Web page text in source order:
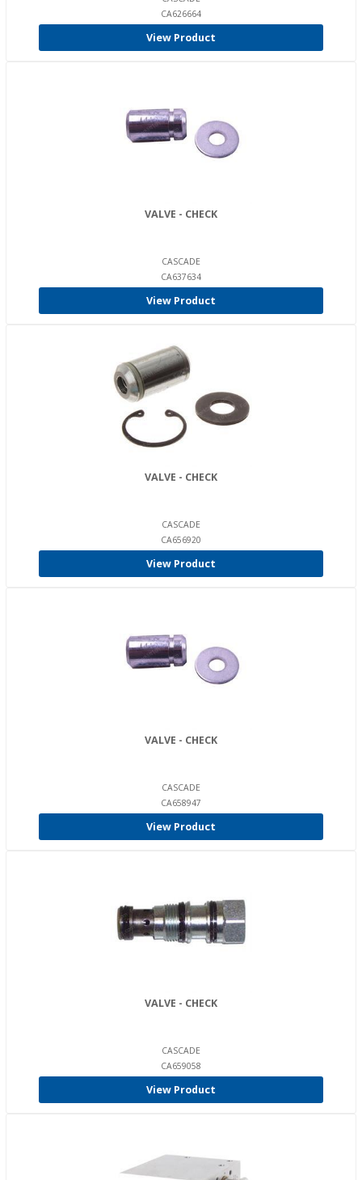
CA626664
View Product
VALVE - CHECK
CASCADE
CA637634
View Product
VALVE - CHECK
CASCADE
CA656920
View Product
VALVE - CHECK
CASCADE
CA658947
View Product
VALVE - CHECK
CASCADE
CA659058
View Product